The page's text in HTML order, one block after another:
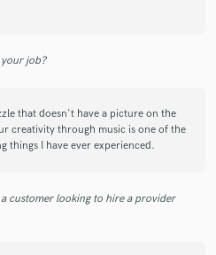
awesome direction.
10/10!
job?
that doesn't have a picture on the
creativity through music is one of the
things I have ever experienced.
customer looking to hire a provider